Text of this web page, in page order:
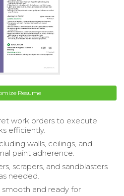
Resume
work orders to execute
efficiently.
walls, ceilings, and
paint adherence.
scrapers, and sandblasters
needed.
smooth and ready for